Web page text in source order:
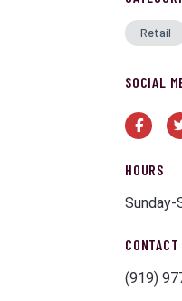
Retail
SOCIAL
HOURS
Sunday-
CONTACT
(919)